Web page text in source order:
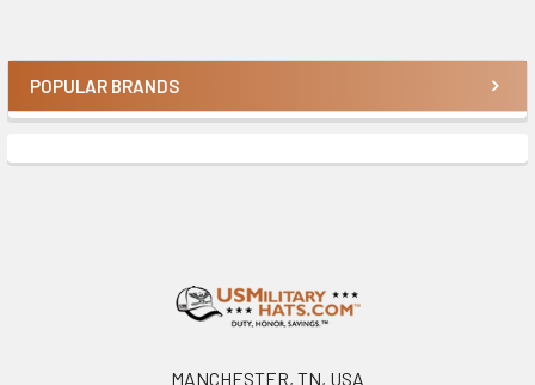
Sidebar
POPULAR BRANDS
MANCHESTER, TN, USA